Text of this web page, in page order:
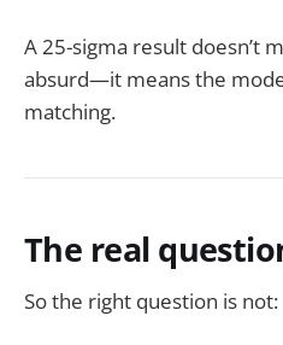
A 25-sigma result doesn’t
absurd—it means the
matching.
The real
So the right question is not: